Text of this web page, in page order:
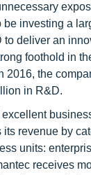
investing a
deliver an
foothold in
2016, the
in R&D.
revenue by
units:
receives